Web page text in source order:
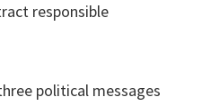
responsible
political messages